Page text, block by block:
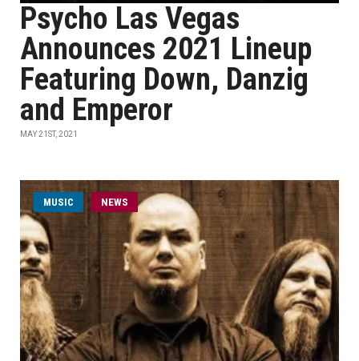
Psycho Las Vegas
Announces 2021 Lineup
Featuring Down, Danzig
and Emperor
MAY 21ST, 2021
MUSIC NEWS